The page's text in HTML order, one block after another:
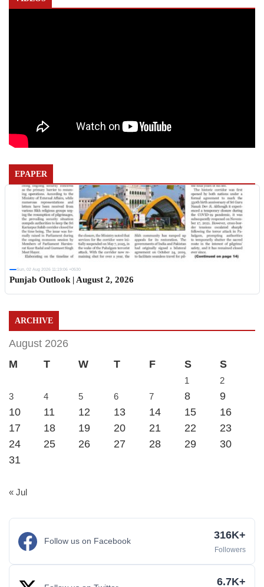
EPAPER
Sun, 02 Aug 2026 11:19:06 +0530
Punjab Outlook | August 2, 2026
ARCHIVE
August 2026
M
T W T F S S
1
2
3
4 5 6 7 8
9
10
11 12 13 14 15
16
17
18 19 20 21 22
23
24
25 26 27 28 29
30
31
« Jul
Follow us on Facebook 316K+
Followers
6.7K+